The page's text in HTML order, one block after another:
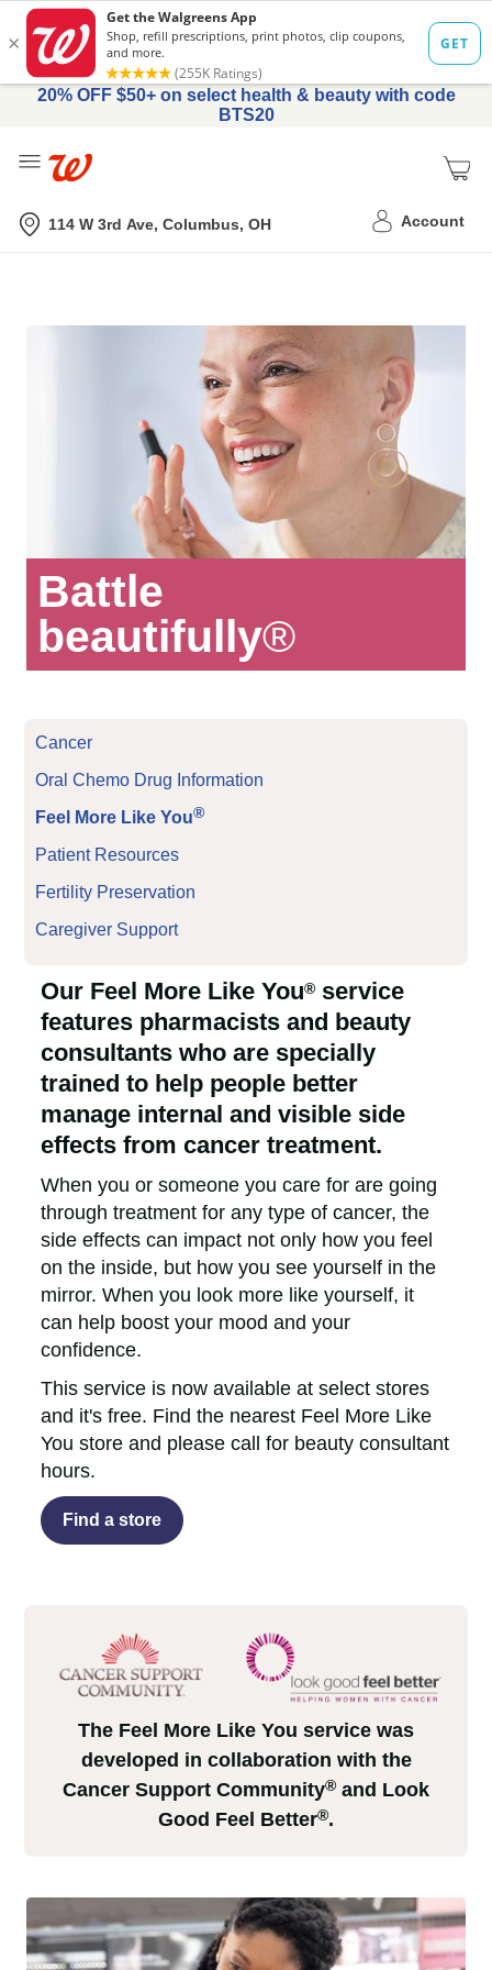
20% OFF $50+ on select health & beauty with code
BTS20
Nearest store
114 W 3rd Ave, Columbus, OH Account
More
Battle
beautifully®
Cancer
Oral Chemo Drug Information
Feel More Like You®
Patient Resources
Fertility Preservation
Caregiver Support
Our Feel More Like You® service
features pharmacists and beauty
consultants who are specially
trained to help people better
manage internal and visible side
effects from cancer treatment.
When you or someone you care for are going
through treatment for any type of cancer, the
side effects can impact not only how you feel
on the inside, but how you see yourself in the
mirror. When you look more like yourself, it
can help boost your mood and your
confidence.
This service is now available at select stores
and it's free. Find the nearest Feel More Like
You store and please call for beauty consultant
hours.
Find a store
The Feel More Like You service was
developed in collaboration with the
Cancer Support Community® and Look
Good Feel Better®.